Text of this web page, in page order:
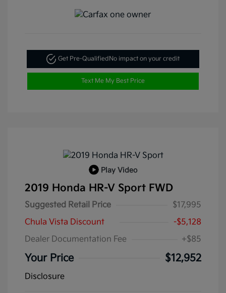
Get Pre-QualifiedNo impact on your credit
Text Me My Best Price
Play Video
2019 Honda HR-V Sport FWD
Suggested Retail Price
$17,995
Chula Vista Discount
-$5,128
Dealer Documentation Fee
+$85
Your Price $12,952
Disclosure